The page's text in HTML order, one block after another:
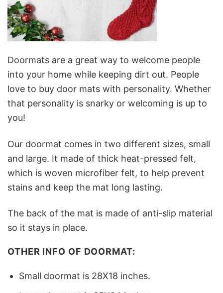
Doormats are a great way to welcome people
into your home while keeping dirt out. People
love to buy door mats with personality. Whether
that personality is snarky or welcoming is up to
you!
Our doormat comes in two different sizes, small
and large. It made of thick heat-pressed felt,
which is woven microfiber felt, to help prevent
stains and keep the mat long lasting.
The back of the mat is made of anti-slip material
so it stays in place.
OTHER INFO OF DOORMAT:
Small doormat is 28X18 inches.